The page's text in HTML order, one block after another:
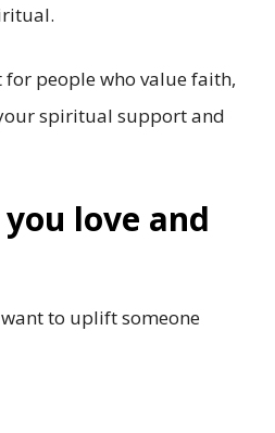
for people who value faith,
spiritual support and
you love and
to uplift someone